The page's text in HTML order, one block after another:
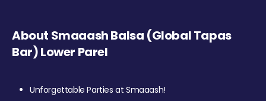
About Smaaash Balsa (Global Tapas
Bar) Lower Parel
Unforgettable Parties at Smaaash!